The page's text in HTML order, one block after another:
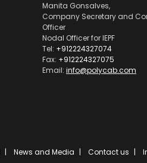
Manita Gonsalves,
Company Secretary and
Officer
Nodal Officer for IEPF
Tel: +912224327074
Fax: +912224327075
Email: info@polycab.com
News and Media Contact us